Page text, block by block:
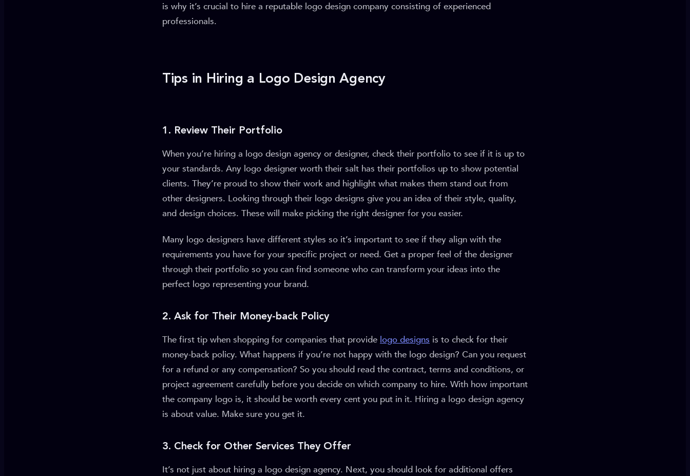
is why it’s crucial to hire a reputable logo design company consisting of experienced
professionals.
Tips in Hiring a Logo Design Agency
1. Review Their Portfolio
When you’re hiring a logo design agency or designer, check their portfolio to see if it is up to
your standards. Any logo designer worth their salt has their portfolios up to show potential
clients. They’re proud to show their work and highlight what makes them stand out from
other designers. Looking through their logo designs give you an idea of their style, quality,
and design choices. These will make picking the right designer for you easier.
Many logo designers have different styles so it’s important to see if they align with the
requirements you have for your specific project or need. Get a proper feel of the designer
through their portfolio so you can find someone who can transform your ideas into the
perfect logo representing your brand.
2. Ask for Their Money-back Policy
The first tip when shopping for companies that provide logo designs is to check for their
money-back policy. What happens if you’re not happy with the logo design? Can you request
for a refund or any compensation? So you should read the contract, terms and conditions, or
project agreement carefully before you decide on which company to hire. With how important
the company logo is, it should be worth every cent you put in it. Hiring a logo design agency
is about value. Make sure you get it.
3. Check for Other Services They Offer
It’s not just about hiring a logo design agency. Next, you should look for additional offers